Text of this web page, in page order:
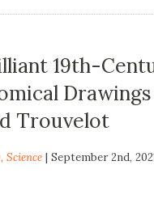
19th-
Trouvelot
,Science | September 2nd,